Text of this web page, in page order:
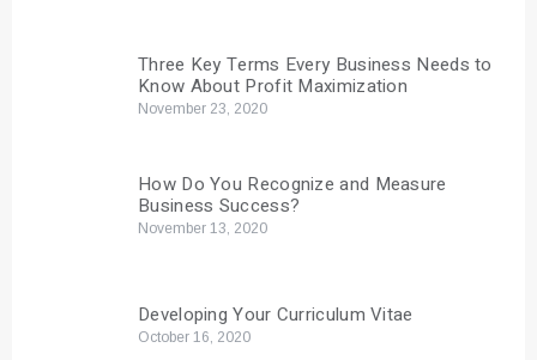
Three Key Terms Every Business Needs to
Know About Profit Maximization
November 23, 2020
How Do You Recognize and Measure
Business Success?
November 13, 2020
Developing Your Curriculum Vitae
October 16, 2020